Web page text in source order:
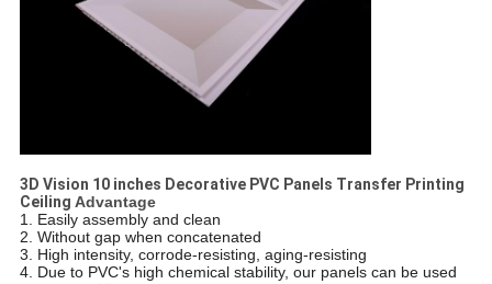
3D Vision 10 inches Decorative PVC Panels Transfer Printing
Ceiling​ Advantage
1. Easily assembly and clean
2. Without gap when concatenated
3. High intensity, corrode-resisting, aging-resisting
4. Due to PVC's high chemical stability, our panels can be used